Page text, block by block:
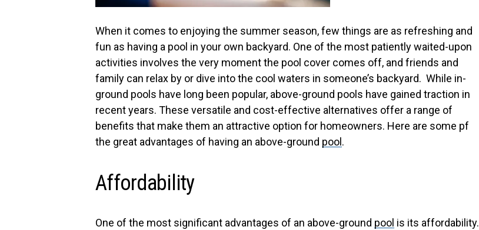
When it comes to enjoying the summer season, few things are as refreshing and
fun as having a pool in your own backyard. One of the most patiently waited-upon
activities involves the very moment the pool cover comes off, and friends and
family can relax by or dive into the cool waters in someone’s backyard. While in-
ground pools have long been popular, above-ground pools have gained traction in
recent years. These versatile and cost-effective alternatives offer a range of
benefits that make them an attractive option for homeowners. Here are some pf
the great advantages of having an above-ground pool.
Affordability
One of the most significant advantages of an above-ground pool is its affordability.